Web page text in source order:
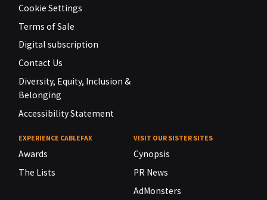
Cookie Settings
Terms of Sale
Digital subscription
Contact Us
Diversity, Equity, Inclusion &
Belonging
Accessibility Statement
EXPERIENCE CABLEFAX
Awards
The Lists
VISIT OUR SISTER SITES
Cynopsis
PR News
AdMonsters